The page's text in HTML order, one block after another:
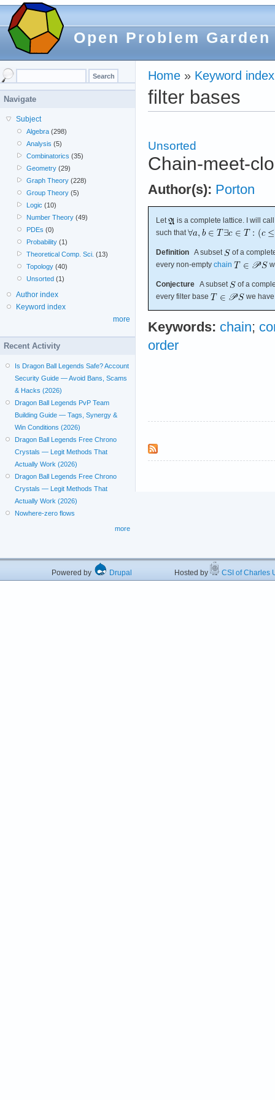
Open Problem Garden
Home » Keyword index
filter bases
Unsorted
Chain-meet-
Author(s): Porton
Let
is a complete lattice. I will
such that
Definition A subset
of a
every non-empty chain
Conjecture A subset
of a
every filter base
we
Keywords: chain;
order
Navigate
Subject
Algebra (298)
Analysis (5)
Combinatorics (35)
Geometry (29)
Graph Theory (228)
Group Theory (5)
Logic (10)
Number Theory (49)
PDEs (0)
Probability (1)
Theoretical Comp. Sci. (13)
Topology (40)
Unsorted (1)
Author index
Keyword index
more
Recent Activity
Is Dragon Ball Legends Safe? Account
Security Guide — Avoid Bans, Scams
& Hacks (2026)
Dragon Ball Legends PvP Team
Building Guide — Tags, Synergy &
Win Conditions (2026)
Dragon Ball Legends Free Chrono
Crystals — Legit Methods That
Actually Work (2026)
Dragon Ball Legends Free Chrono
Crystals — Legit Methods That
Actually Work (2026)
Nowhere-zero flows
more
Powered by Drupal Hosted by CSI of Charles